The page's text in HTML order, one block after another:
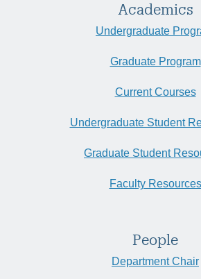
Academics
Undergraduate
Graduate Program
Current Courses
Undergraduate Student
Graduate Student
Faculty Resources
People
Department Chair